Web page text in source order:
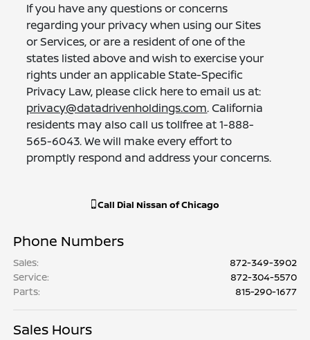
If you have any questions or concerns
regarding your privacy when using our Sites
or Services, or are a resident of one of the
states listed above and wish to exercise your
rights under an applicable State-Specific
Privacy Law, please click here to email us at:
privacy@datadrivenholdings.com. California
residents may also call us tollfree at 1-888-
565-6043. We will make every effort to
promptly respond and address your concerns.
Call Dial Nissan of Chicago
Phone Numbers
Sales:
872-349-3902
Service:
872-304-5570
Parts: 815-290-1677
Sales Hours